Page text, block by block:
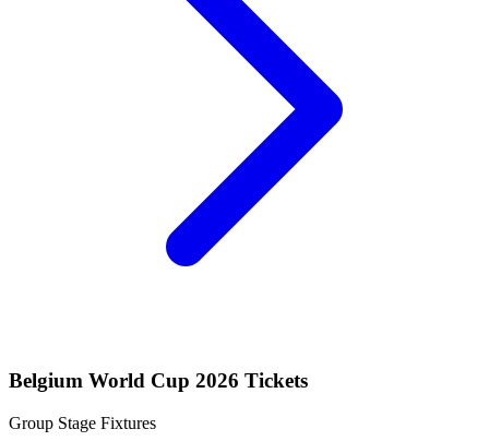
Belgium World Cup 2026 Tickets
Group Stage Fixtures